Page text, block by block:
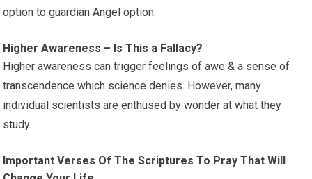
option to guardian Angel option.
Higher Awareness – Is This a Fallacy?
Higher awareness can trigger feelings of awe & a sense of
transcendence which science denies. However, many
individual scientists are enthused by wonder at what they
study.
Important Verses Of The Scriptures To Pray That Will